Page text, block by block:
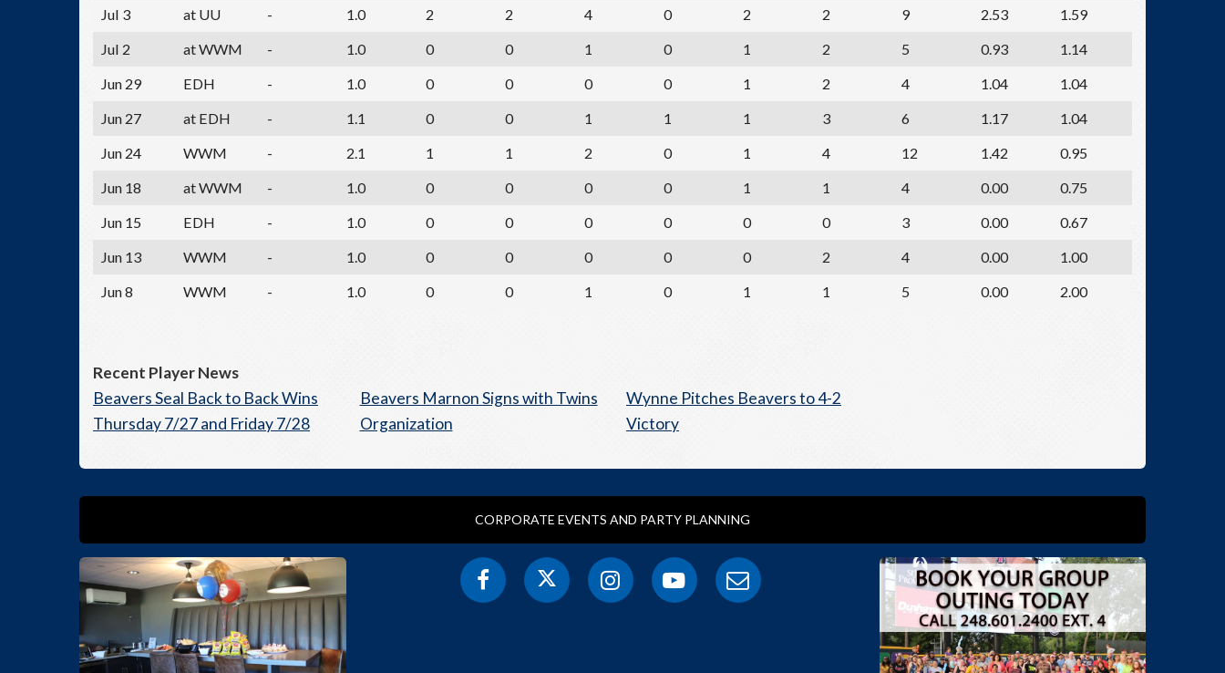
Jul 3
at UU - 1.0 2 2 4 0 2 2 9 2.53
1.59
Jul 2
at WWM - 1.0 0 0 1 0 1 2 5 0.93
1.14
Jun 29
EDH - 1.0 0 0 0 0 1 2 4 1.04
1.04
Jun 27
at EDH - 1.1 0 0 1 1 1 3 6 1.17
1.04
Jun 24
WWM - 2.1 1 1 2 0 1 4 12 1.42
0.95
Jun 18
at WWM - 1.0 0 0 0 0 1 1 4 0.00
0.75
Jun 15
EDH - 1.0 0 0 0 0 0 0 3 0.00
0.67
Jun 13
WWM - 1.0 0 0 0 0 0 2 4 0.00
1.00
Jun 8
WWM - 1.0 0 0 1 0 1 1 5 0.00 2.00
Recent Player News
Beavers Seal Back to Back Wins
Thursday 7/27 and Friday 7/28
Beavers Marnon Signs with Twins
Organization
Wynne Pitches Beavers to 4-2
Victory
CORPORATE EVENTS AND PARTY PLANNING